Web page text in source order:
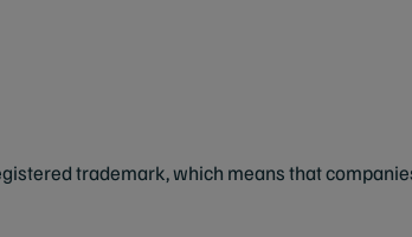
trademark, which means that